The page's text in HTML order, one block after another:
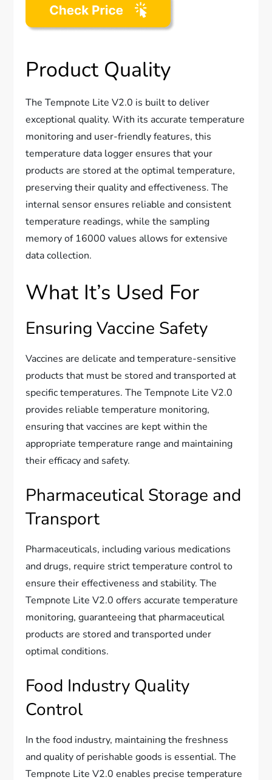
Product Quality
The Tempnote Lite V2.0 is built to deliver
exceptional quality. With its accurate temperature
monitoring and user-friendly features, this
temperature data logger ensures that your
products are stored at the optimal temperature,
preserving their quality and effectiveness. The
internal sensor ensures reliable and consistent
temperature readings, while the sampling
memory of 16000 values allows for extensive
data collection.
What It’s Used For
Ensuring Vaccine Safety
Vaccines are delicate and temperature-sensitive
products that must be stored and transported at
specific temperatures. The Tempnote Lite V2.0
provides reliable temperature monitoring,
ensuring that vaccines are kept within the
appropriate temperature range and maintaining
their efficacy and safety.
Pharmaceutical Storage and
Transport
Pharmaceuticals, including various medications
and drugs, require strict temperature control to
ensure their effectiveness and stability. The
Tempnote Lite V2.0 offers accurate temperature
monitoring, guaranteeing that pharmaceutical
products are stored and transported under
optimal conditions.
Food Industry Quality
Control
In the food industry, maintaining the freshness
and quality of perishable goods is essential. The
Tempnote Lite V2.0 enables precise temperature